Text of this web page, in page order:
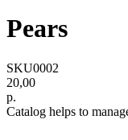
Pears
SKU0002
20,00
р.
Catalog helps to